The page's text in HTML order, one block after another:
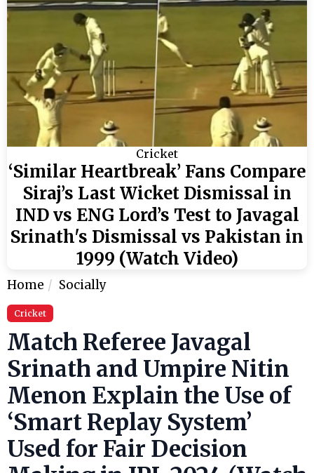
Cricket
‘Similar Heartbreak’ Fans Compare
Siraj’s Last Wicket Dismissal in
IND vs ENG Lord’s Test to Javagal
Srinath's Dismissal vs Pakistan in
1999 (Watch Video)
Home Socially
Cricket
Match Referee Javagal
Srinath and Umpire Nitin
Menon Explain the Use of
‘Smart Replay System’
Used for Fair Decision